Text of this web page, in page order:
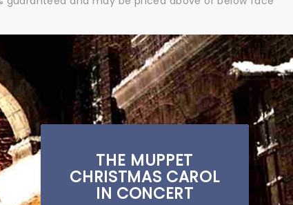
THE MUPPET
CHRISTMAS CAROL
IN CONCERT